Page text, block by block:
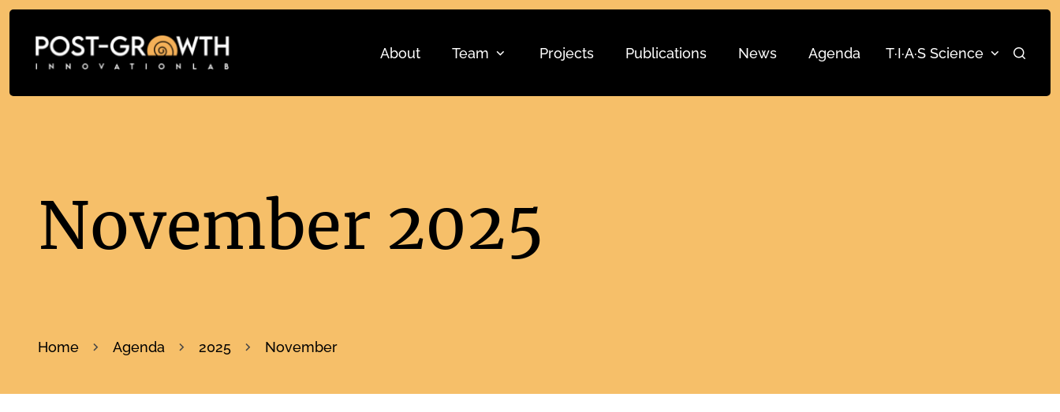
About Team Projects Publications News Agenda T·I·A·S Science Search
November 2025
Home Agenda 2025 November